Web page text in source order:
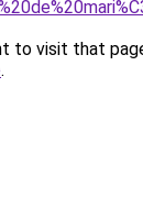
to visit that
.